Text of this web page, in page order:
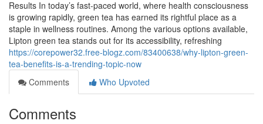
Results In today’s fast-paced world, where health consciousness
is growing rapidly, green tea has earned its rightful place as a
staple in wellness routines. Among the various options available,
Lipton green tea stands out for its accessibility, refreshing
https://corepower32.free-blogz.com/83400638/why-lipton-green-
tea-benefits-is-a-trending-topic-now
Comments
Who Upvoted
Comments